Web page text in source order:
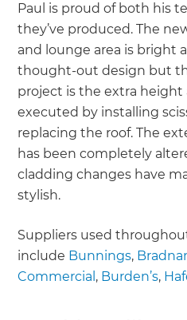
Paul is proud of both his
they’ve produced. The
and lounge area is bright
thought-out design but
project is the extra
executed by installing
replacing the roof. The
has been completely
cladding changes have
stylish.
Suppliers used
include Bunnings,
Commercial , Burden’s,